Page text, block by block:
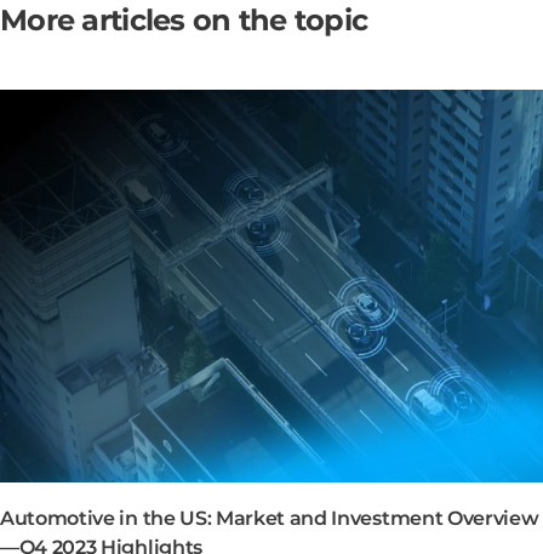
More articles on the topic
Automotive in the US: Market and Investment Overview
—Q4 2023 Highlights